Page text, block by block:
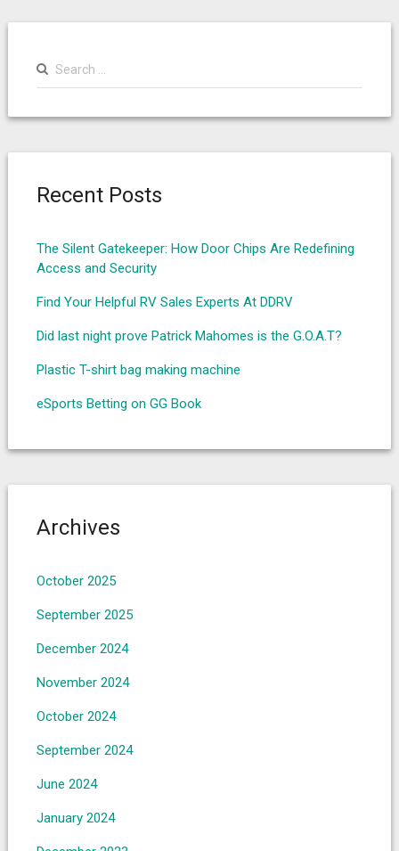
Recent Posts
The Silent Gatekeeper: How Door Chips Are Redefining
Access and Security
Find Your Helpful RV Sales Experts At DDRV
Did last night prove Patrick Mahomes is the G.O.A.T?
Plastic T-shirt bag making machine
eSports Betting on GG Book
Archives
October 2025
September 2025
December 2024
November 2024
October 2024
September 2024
June 2024
January 2024